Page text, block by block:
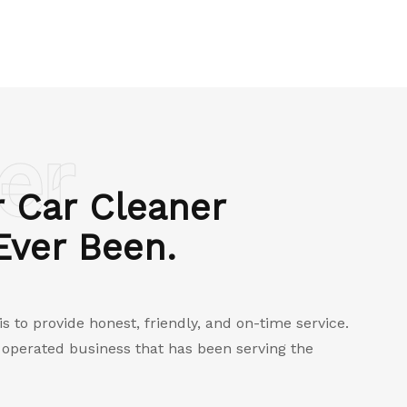
Car Cleaner
Been.
to provide honest, friendly, and on-time service.
business that has been serving the